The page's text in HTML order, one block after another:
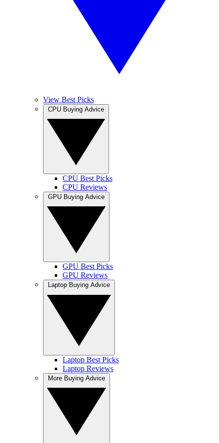
View Best Picks
CPU Best Picks
CPU Reviews
GPU Best Picks
GPU Reviews
Laptop Best Picks
Laptop Reviews